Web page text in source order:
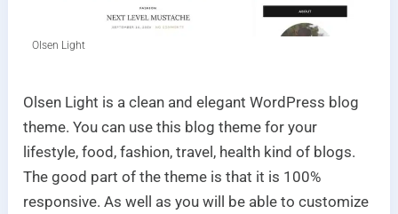
Olsen Light
Olsen Light is a clean and elegant WordPress blog
theme. You can use this blog theme for your
lifestyle, food, fashion, travel, health kind of blogs.
The good part of the theme is that it is 100%
responsive. As well as you will be able to customize